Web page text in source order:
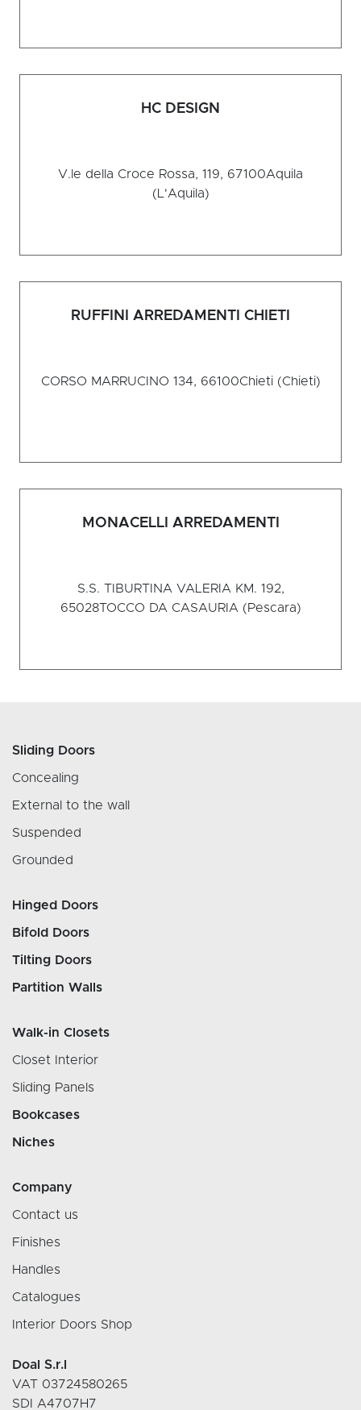
HC DESIGN
V.le della Croce Rossa, 119, 67100Aquila
(L'Aquila)
RUFFINI ARREDAMENTI CHIETI
CORSO MARRUCINO 134, 66100Chieti (Chieti)
MONACELLI ARREDAMENTI
S.S. TIBURTINA VALERIA KM. 192,
65028TOCCO DA CASAURIA (Pescara)
Sliding Doors
Concealing
External to the wall
Suspended
Grounded
Hinged Doors
Bifold Doors
Tilting Doors
Partition Walls
Walk-in Closets
Closet Interior
Sliding Panels
Bookcases
Niches
Company
Contact us
Finishes
Handles
Catalogues
Interior Doors Shop
Doal S.r.l
VAT 03724580265
SDI A4707H7